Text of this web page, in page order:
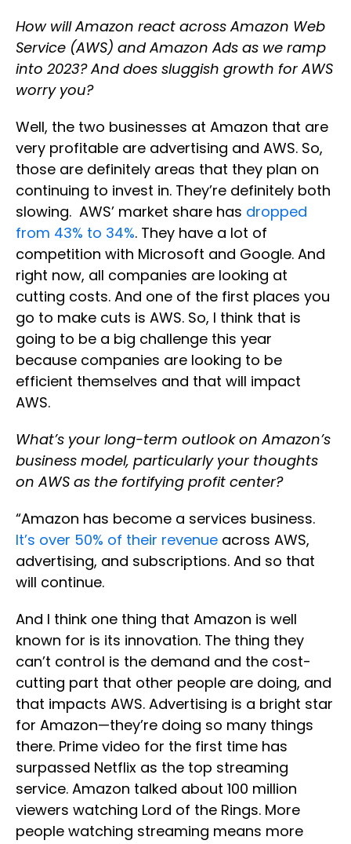
How will Amazon react across Amazon Web
Service (AWS) and Amazon Ads as we ramp
into 2023? And does sluggish growth for AWS
worry you?
Well, the two businesses at Amazon that are
very profitable are advertising and AWS. So,
those are definitely areas that they plan on
continuing to invest in. They’re definitely both
slowing. AWS’ market share has dropped
from 43% to 34%. They have a lot of
competition with Microsoft and Google. And
right now, all companies are looking at
cutting costs. And one of the first places you
go to make cuts is AWS. So, I think that is
going to be a big challenge this year
because companies are looking to be
efficient themselves and that will impact
AWS.
What’s your long-term outlook on Amazon’s
business model, particularly your thoughts
on AWS as the fortifying profit center?
“Amazon has become a services business.
It’s over 50% of their revenue across AWS,
advertising, and subscriptions. And so that
will continue.
And I think one thing that Amazon is well
known for is its innovation. The thing they
can’t control is the demand and the cost-
cutting part that other people are doing, and
that impacts AWS. Advertising is a bright star
for Amazon—they’re doing so many things
there. Prime video for the first time has
surpassed Netflix as the top streaming
service. Amazon talked about 100 million
viewers watching Lord of the Rings. More
people watching streaming means more